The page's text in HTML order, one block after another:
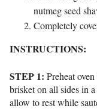
nutmeg seed
Completely
INSTRUCTIONS:
STEP 1: Preheat
brisket on all sides in
allow to rest while